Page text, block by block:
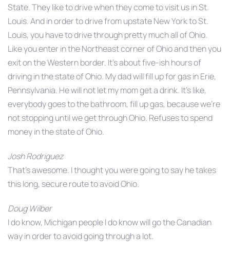
State. They like to drive when they come to visit us in St.
Louis. And in order to drive from upstate New York to St.
Louis, you have to drive through pretty much all of Ohio.
Like you enter in the Northeast corner of Ohio and then you
exit on the Western border. It’s about five-ish hours of
driving in the state of Ohio. My dad will fill up for gas in Erie,
Pennsylvania. He will not let my mom get a drink. It’s like,
everybody goes to the bathroom, fill up gas, because we’re
not stopping until we get through Ohio. Refuses to spend
money in the state of Ohio.
Josh Rodriguez
That’s awesome. I thought you were going to say he takes
this long, secure route to avoid Ohio.
Doug Wilber
I do know, Michigan people I do know will go the Canadian
way in order to avoid going through a lot.